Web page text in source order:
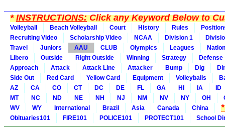
*INSTRUCTIONS:Click any Keyword Below to
Volleyball Beach Volleyball Court History Rules
Recruiting Video
Scholarship Video NCAA Division 1
Travel
Juniors AAU CLUB Olympics Leagues
Libero
Outside Right Outside Winning Strategy
Defense
Approach
Attack Attack Line Attacker Bump Dig
Side Out
Red Card Yellow Card Equipment Volleyballs
AZ
CA CO CT DC DE FL GA HI IA
ID
MT
NC ND NE NH NJ NM NV NY OH
WV
WY International Brazil Asia Canada China
Obituaries101 FIRE101 POLICE101 PROTECT101 School